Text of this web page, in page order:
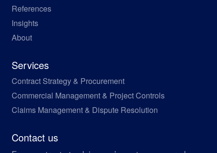
References
Insights
About
Services
Contract Strategy & Procurement
Commercial Management & Project Controls
Claims Management & Dispute Resolution
Contact us